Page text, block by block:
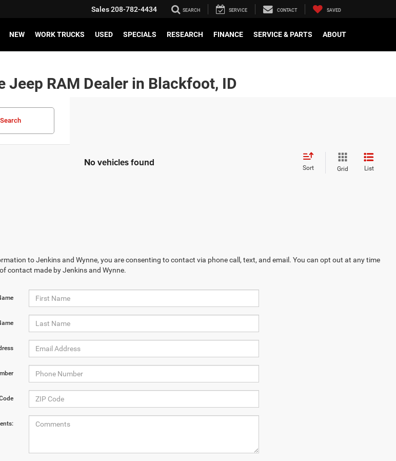
Sales208-782-4434 SEARCH SERVICE CONTACT SAVED
NEW WORK TRUCKS USED SPECIALS RESEARCH FINANCE SERVICE & PARTS ABOUT
Jeep RAM Dealer in Blackfoot, ID
Search
No vehicles found Sort Grid List
to Jenkins and Wynne, you are consenting to contact via phone call, text, and email. You can opt out at any time
contact made by Jenkins and Wynne.